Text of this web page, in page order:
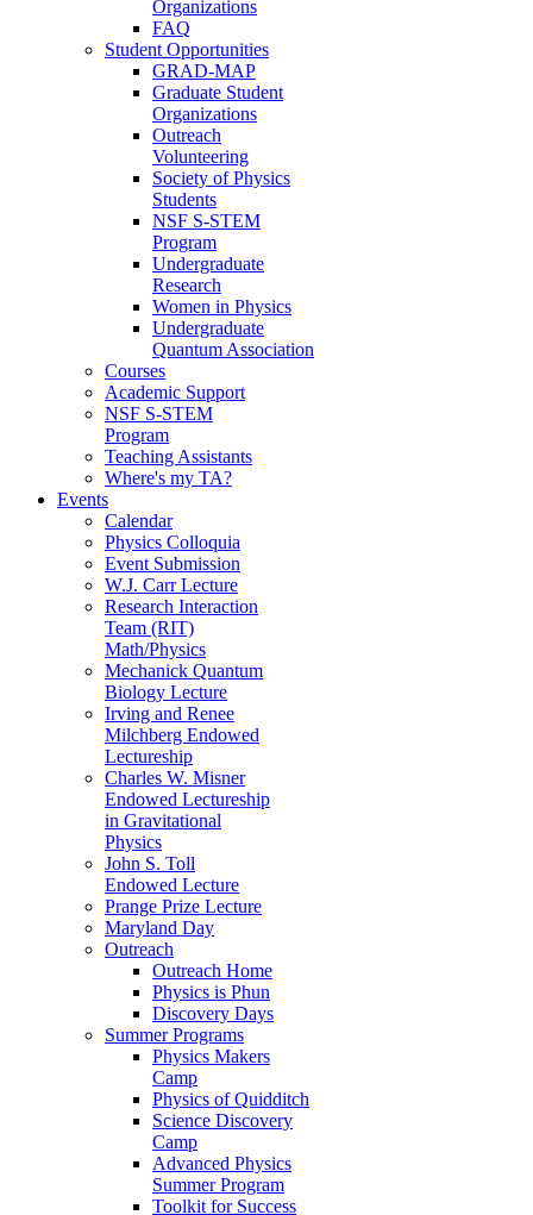
Organizations
FAQ
Student Opportunities
GRAD-MAP
Graduate Student
Organizations
Outreach
Volunteering
Society of Physics
Students
NSF S-STEM
Program
Undergraduate
Research
Women in Physics
Undergraduate
Quantum Association
Courses
Academic Support
NSF S-STEM
Program
Teaching Assistants
Where's my TA?
Events
Calendar
Physics Colloquia
Event Submission
W.J. Carr Lecture
Research Interaction
Team (RIT)
Math/Physics
Mechanick Quantum
Biology Lecture
Irving and Renee
Milchberg Endowed
Lectureship
Charles W. Misner
Endowed Lectureship
in Gravitational
Physics
John S. Toll
Endowed Lecture
Prange Prize Lecture
Maryland Day
Outreach
Outreach Home
Physics is Phun
Discovery Days
Summer Programs
Physics Makers
Camp
Physics of Quidditch
Science Discovery
Camp
Advanced Physics
Summer Program
Toolkit for Success